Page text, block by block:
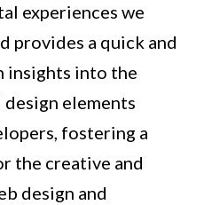
experiences we
provides a quick and
insights into the
elements
fostering a
the creative and
design and